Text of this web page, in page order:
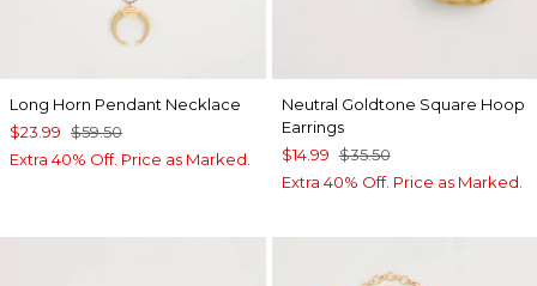
Long Horn Pendant Necklace
$23.99 $59.50
Extra 40% Off. Price as Marked.
Neutral Goldtone Square Hoop
Earrings
$14.99 $35.50
Extra 40% Off. Price as Marked.